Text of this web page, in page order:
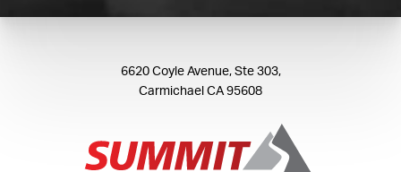
6620 Coyle Avenue, Ste 303,
Carmichael CA 95608